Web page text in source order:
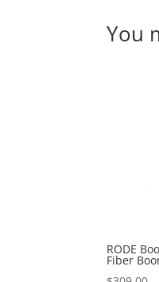
You
RODE
Fiber